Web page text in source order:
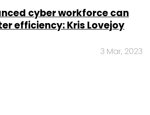
cyber workforce can
efficiency: Kris Lovejoy
3 Mar, 2023